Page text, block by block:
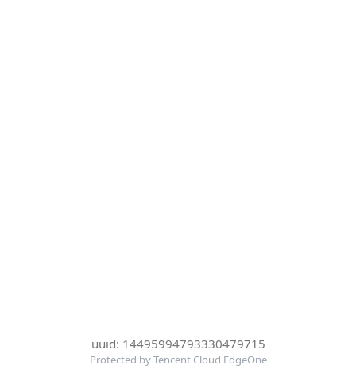
uuid: 14495994793330479715
Protected by Tencent Cloud EdgeOne